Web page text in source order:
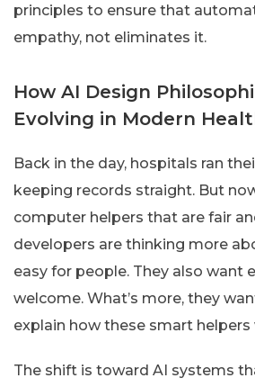
principles to ensure that
empathy, not eliminates it.
How AI Design
Evolving in Modern
Back in the day, hospitals ran
keeping records straight. But
computer helpers that are fair
developers are thinking more
easy for people. They also want
welcome. What’s more, they
explain how these smart helpers
The shift is toward AI systems